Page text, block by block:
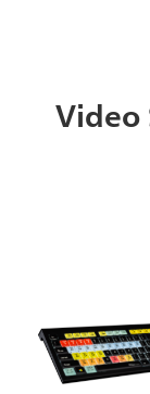
Video